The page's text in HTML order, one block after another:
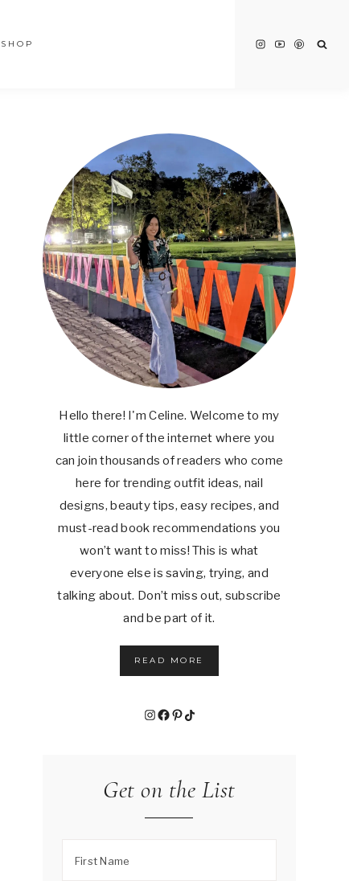
SHOP
Hello there! I'm Celine. Welcome to my
little corner of the internet where you
can join thousands of readers who come
here for trending outfit ideas, nail
designs, beauty tips, easy recipes, and
must-read book recommendations you
won’t want to miss! This is what
everyone else is saving, trying, and
talking about. Don’t miss out, subscribe
and be part of it.
READ MORE
Instagram
Facebook
Pinterest
TikTok
Get on the List